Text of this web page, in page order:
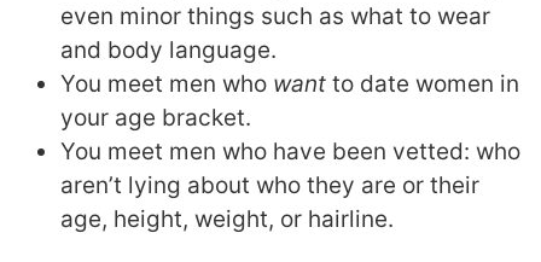
even minor things such as what to wear
and body language.
You meet men who want to date women in
your age bracket.
You meet men who have been vetted: who
aren’t lying about who they are or their
age, height, weight, or hairline.